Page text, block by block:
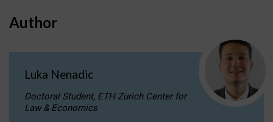
Author
Luka Nenadic
Doctoral Student, ETH Zurich Center for
Law & Economics